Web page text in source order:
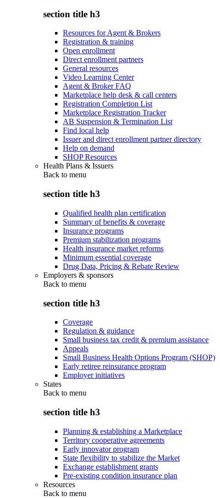
section title h3
Resources for Agent & Brokers
Registration & training
Open enrollment
Direct enrollment partners
General resources
Video Learning Center
Agent & Broker FAQ
Marketplace help desk & call centers
Registration Completion List
Marketplace Registration Tracker
AB Suspension & Termination List
Find local help
Issuer and direct enrollment partner directory
Help on demand
SHOP Resources
Health Plans & Issuers
Back to menu
section title h3
Qualified health plan certification
Summary of benefits & coverage
Insurance programs
Premium stabilization programs
Health insurance market reforms
Minimum essential coverage
Drug Data, Pricing & Rebate Review
Employers & sponsors
Back to menu
section title h3
Coverage
Regulation & guidance
Small business tax credit & premium assistance
Appeals
Small Business Health Options Program (SHOP)
Early retiree reinsurance program
Employer initiatives
States
Back to menu
section title h3
Planning & establishing a Marketplace
Territory cooperative agreements
Early innovator program
State flexibility to stabilize the Market
Exchange establishment grants
Pre-existing condition insurance plan
Resources
Back to menu